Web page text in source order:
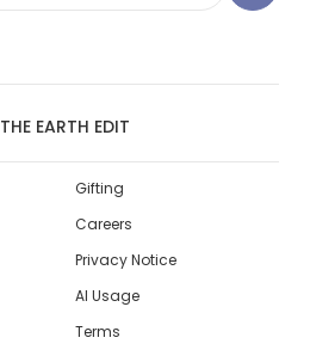
THE EARTH EDIT
Gifting
Careers
Privacy Notice
AI Usage
Terms